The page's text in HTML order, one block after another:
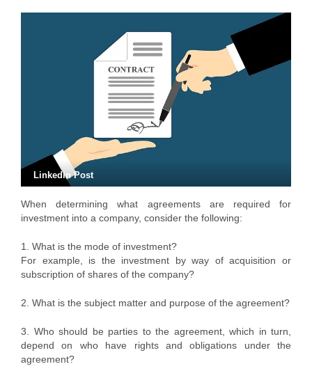
Linkedin Post
When determining what agreements are required for
investment into a company, consider the following:
1. What is the mode of investment?
For example, is the investment by way of acquisition or
subscription of shares of the company?
2. What is the subject matter and purpose of the agreement?
3. Who should be parties to the agreement, which in turn,
depend on who have rights and obligations under the
agreement?